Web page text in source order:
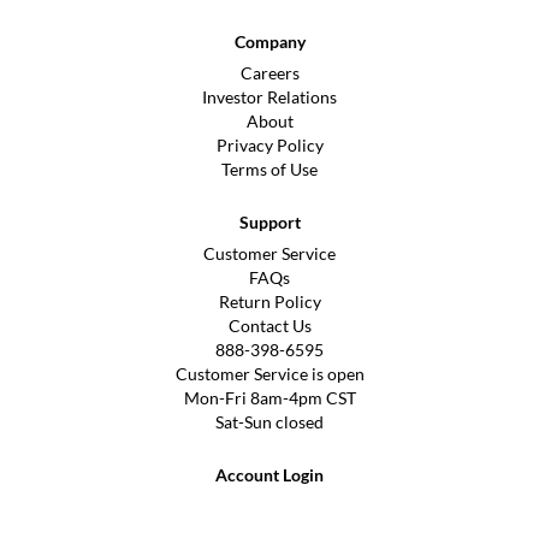
Company
Careers
Investor Relations
About
Privacy Policy
Terms of Use
Support
Customer Service
FAQs
Return Policy
Contact Us
888-398-6595
Customer Service is open
Mon-Fri 8am-4pm CST
Sat-Sun closed
Account Login